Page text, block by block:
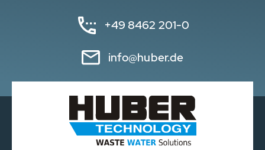
+49 8462 201-0
info@huber.de